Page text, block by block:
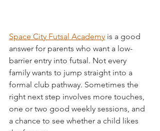
Space City Futsal Academy is a good
answer for parents who want a low-
barrier entry into futsal. Not every
family wants to jump straight into a
formal club pathway. Sometimes the
right next step involves more touches,
one or two good weekly sessions, and
a chance to see whether a child likes